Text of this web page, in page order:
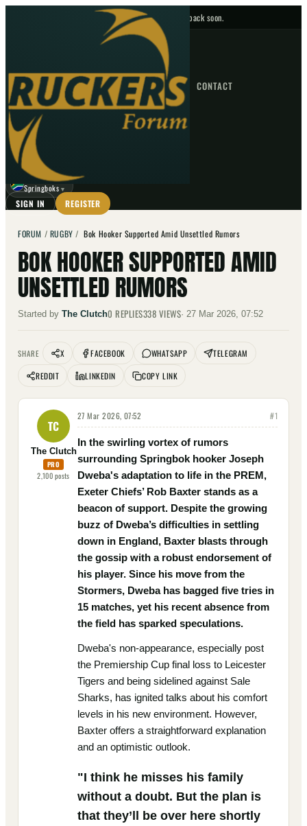
No upcoming fixtures — check back soon.
HOME NEWS FORUM FIXTURES CONTACT
GO
☾
Springboks ▼
SIGN IN REGISTER
FORUM / RUGBY /Bok Hooker Supported Amid Unsettled Rumors
BOK HOOKER SUPPORTED AMID
UNSETTLED RUMORS
Started by The Clutch0 REPLIES338 VIEWS· 27 Mar 2026, 07:52
SHARE X FACEBOOK WHATSAPP
TELEGRAM
REDDIT
LINKEDIN COPY LINK
TC
The Clutch
PRO
2,100posts
27 Mar 2026, 07:52 #1
In the swirling vortex of rumors
surrounding Springbok hooker Joseph
Dweba's adaptation to life in the PREM,
Exeter Chiefs’ Rob Baxter stands as a
beacon of support. Despite the growing
buzz of Dweba’s difficulties in settling
down in England, Baxter blasts through
the gossip with a robust endorsement of
his player. Since his move from the
Stormers, Dweba has bagged five tries in
15 matches, yet his recent absence from
the field has sparked speculations.
Dweba's non-appearance, especially post
the Premiership Cup final loss to Leicester
Tigers and being sidelined against Sale
Sharks, has ignited talks about his comfort
levels in his new environment. However,
Baxter offers a straightforward explanation
and an optimistic outlook.
"I think he misses his family
without a doubt. But the plan is
that they’ll be over here shortly